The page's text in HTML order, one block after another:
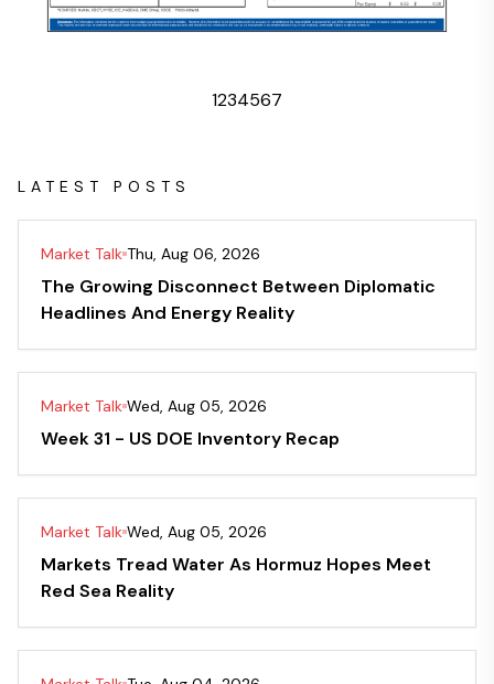
1234567
LATEST POSTS
Market Talk Thu, Aug 06, 2026
The Growing Disconnect Between Diplomatic
Headlines And Energy Reality
Market Talk Wed, Aug 05, 2026
Week 31 - US DOE Inventory Recap
Market Talk Wed, Aug 05, 2026
Markets Tread Water As Hormuz Hopes Meet
Red Sea Reality